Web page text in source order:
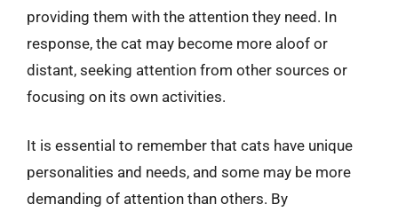
providing them with the attention they need. In
response, the cat may become more aloof or
distant, seeking attention from other sources or
focusing on its own activities.
It is essential to remember that cats have unique
personalities and needs, and some may be more
demanding of attention than others. By